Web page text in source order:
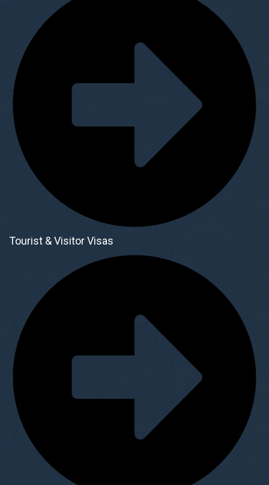
Tourist & Visitor Visas